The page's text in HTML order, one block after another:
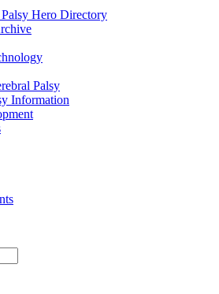
Hero Directory
Palsy
Information